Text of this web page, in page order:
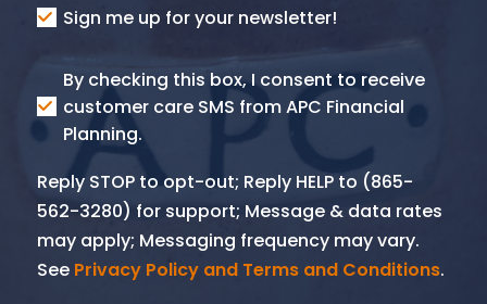
Consent
Sign me up for your newsletter!
Consent
SMS
By checking this box, I consent to receive
customer care SMS from APC Financial
Planning.
Reply STOP to opt-out; Reply HELP to (865-
562-3280) for support; Message & data rates
may apply; Messaging frequency may vary.
See Privacy Policy and Terms and Conditions.